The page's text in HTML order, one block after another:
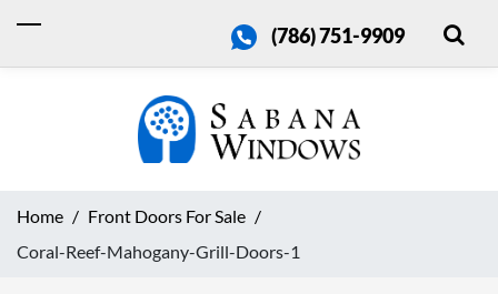
(786) 751-9909
Home
Front Doors For Sale
Coral-Reef-Mahogany-Grill-Doors-1